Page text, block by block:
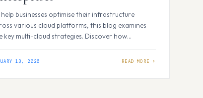
help businesses optimise their infrastructure
various cloud platforms, this blog examines
key multi-cloud strategies. Discover how
resilience in today’s digital environment
13, 2026